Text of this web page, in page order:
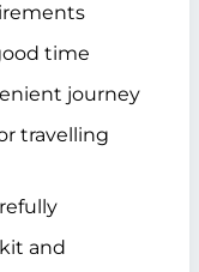
time
journey
travelling
and